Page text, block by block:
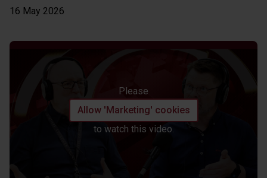
16 May 2026
Please
Allow 'Marketing' cookies
to watch this video.